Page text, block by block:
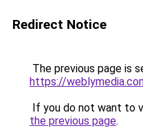
Redirect Notice
The previous page is
https://
If you do not want to
the previous page.